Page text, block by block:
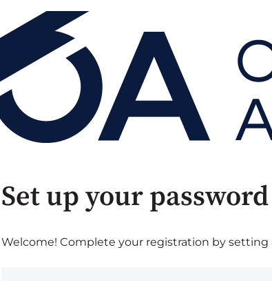
Set up your password
Welcome! Complete your registration by setting